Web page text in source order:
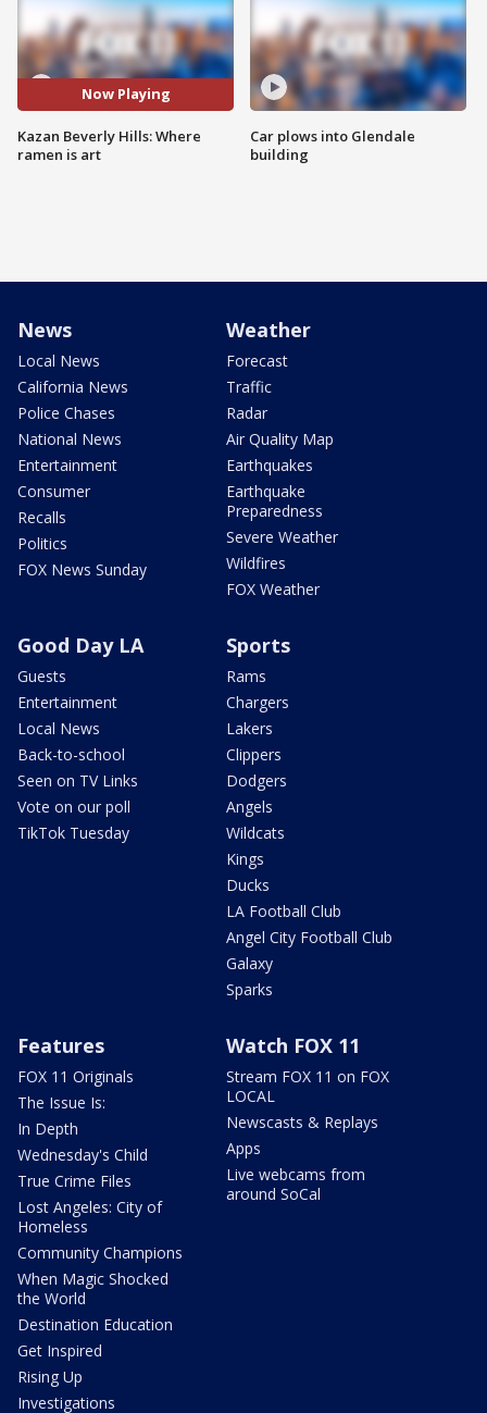
Now Playing
Kazan Beverly Hills: Where
ramen is art
Car plows into Glendale
building
News
Local News
California News
Police Chases
National News
Entertainment
Consumer
Recalls
Politics
FOX News Sunday
Weather
Forecast
Traffic
Radar
Air Quality Map
Earthquakes
Earthquake
Preparedness
Severe Weather
Wildfires
FOX Weather
Good Day LA
Guests
Entertainment
Local News
Back-to-school
Seen on TV Links
Vote on our poll
TikTok Tuesday
Sports
Rams
Chargers
Lakers
Clippers
Dodgers
Angels
Wildcats
Kings
Ducks
LA Football Club
Angel City Football Club
Galaxy
Sparks
Features
FOX 11 Originals
The Issue Is:
In Depth
Wednesday's Child
True Crime Files
Lost Angeles: City of
Homeless
Community Champions
When Magic Shocked
the World
Destination Education
Get Inspired
Rising Up
Investigations
Watch FOX 11
Stream FOX 11 on FOX
LOCAL
Newscasts & Replays
Apps
Live webcams from
around SoCal